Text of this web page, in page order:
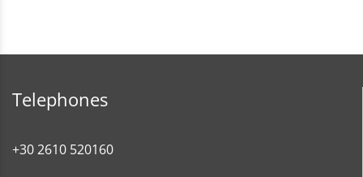
Telephones
+30 2610 520160